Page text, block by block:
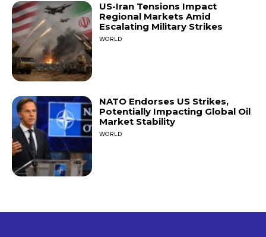
US-Iran Tensions Impact
Regional Markets Amid
Escalating Military Strikes
WORLD
NATO Endorses US Strikes,
Potentially Impacting Global Oil
Market Stability
WORLD